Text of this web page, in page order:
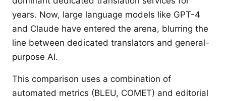
years. Now, large language models like GPT-4
and Claude have entered the arena, blurring the
line between dedicated translators and general-
purpose AI.
This comparison uses a combination of
automated metrics (BLEU, COMET) and editorial